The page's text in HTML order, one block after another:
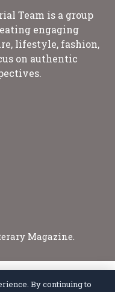
Team is a group
engaging
lifestyle, fashion,
on authentic
Magazine.
By continuing to
PolicyDisclaimerAbout Us